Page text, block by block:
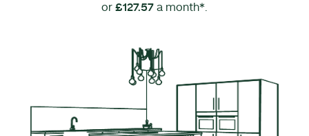
or £127.57 a month*.